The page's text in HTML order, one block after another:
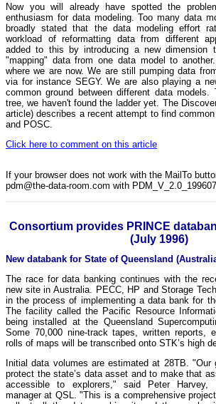
Now you will already have spotted the
enthusiasm for data modeling. Too many data
broadly stated that the data modeling effort
workload of reformatting data from different
added to this by introducing a new dimension
"mapping" data from one data model to
where we are now. We are still pumping data
via for instance SEGY. We are also playing a
common ground between different data
tree, we haven't found the ladder yet. The
article) describes a recent attempt to find
and POSC.
Click here to comment on this article
If your browser does not work with the MailTo
pdm@the-data-room.com with
Consortium provides PRINCE
(July 1996)
New databank for State of Queensland
The race for data banking continues with the
new site in Australia. PECC, HP and Storage
in the process of implementing a data bank for
The facility called the Pacific Resource
being installed at the Queensland
Some 70,000 nine-track tapes, written reports,
rolls of maps will be transcribed onto STK’s high
Initial data volumes are estimated at 28TB.
protect the state’s data asset and to make that
accessible to explorers," said Peter Harvey,
manager at QSL. "This is a comprehensive